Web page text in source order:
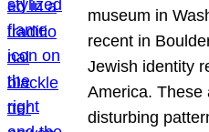
museum in
recent in
Jewish identity
America. These
disturbing